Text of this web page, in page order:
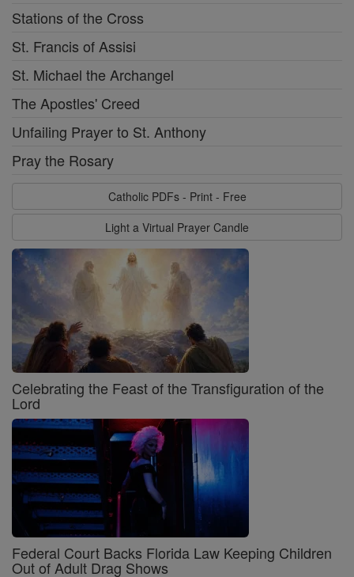
Stations of the Cross
St. Francis of Assisi
St. Michael the Archangel
The Apostles' Creed
Unfailing Prayer to St. Anthony
Pray the Rosary
Catholic PDFs - Print - Free
Light a Virtual Prayer Candle
Celebrating the Feast of the Transfiguration of the
Lord
Federal Court Backs Florida Law Keeping Children
Out of Adult Drag Shows